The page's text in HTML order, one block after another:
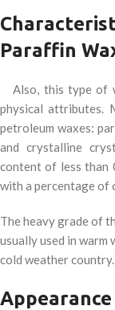
Paraffin
Also, this type of
physical attributes.
petroleum waxes:
and crystalline
content of less than
with a percentage of
The heavy grade of
usually used in
cold weather country.